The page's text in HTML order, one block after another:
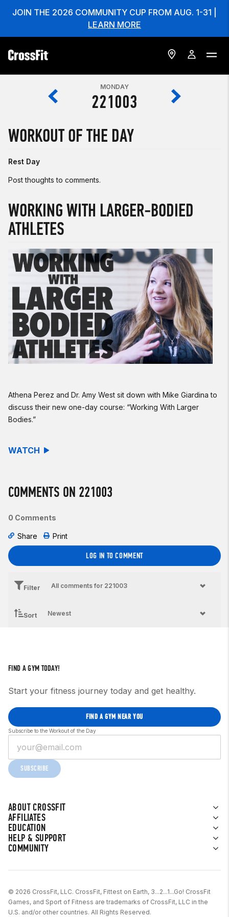
JOIN THE 2026 COMMUNITY CUP FROM AUG. 1-31 |
LEARN MORE
MONDAY
221003
WORKOUT OF THE DAY
Rest Day
Post thoughts to comments.
WORKING WITH LARGER-BODIED
ATHLETES
Athena Perez and Dr. Amy West sit down with Mike Giardina to
discuss their new one-day course: “Working With Larger
Bodies.”
WATCH
COMMENTS ON 221003
0 Comments
Share Print
LOG IN TO COMMENT
Filter
Sort
ABOUT CROSSFIT
AFFILIATES
EDUCATION
HELP & SUPPORT
COMMUNITY
FIND A GYM TODAY!
Start your fitness journey today and get healthy.
FIND A GYM NEAR YOU
Subscribe to the Workout of the Day
SUBSCRIBE
© 2026 CrossFit, LLC. CrossFit, Fittest on Earth, 3...2...1...Go! CrossFit
Games, and Sport of Fitness are trademarks of CrossFit, LLC in the
U.S. and/or other countries. All Rights Reserved.